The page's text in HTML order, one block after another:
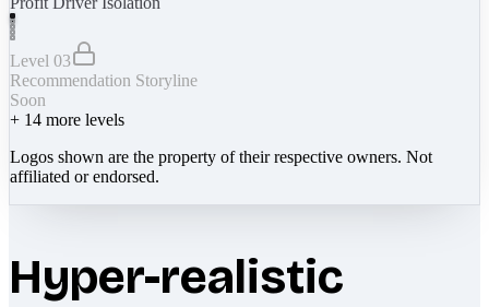
Level 03
Recommendation Storyline
Soon
+ 14 more levels
Logos shown are the property of their respective owners. Not
affiliated or endorsed.
Hyper-realistic